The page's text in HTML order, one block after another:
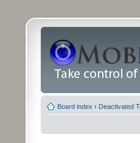
Board index ‹ Deactivated